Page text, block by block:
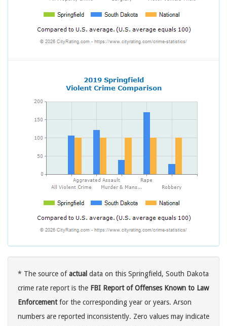
* The source ofactual data on this Springfield, South Dakota
crime rate report is the FBI Report of Offenses Known to Law
Enforcementfor the corresponding year or years. Arson
numbers are reported inconsistently. Zero values may indicate